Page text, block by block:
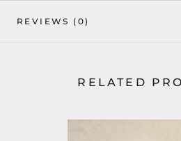
REVIEWS (0)
RELATED